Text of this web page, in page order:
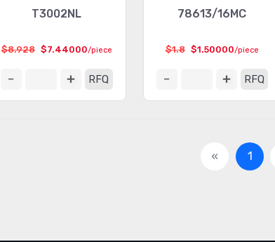
T3002NL
$8.928 $7.44000/piece
RFQ
78613/16MC
$1.8 $1.50000/piece
RFQ
« 1